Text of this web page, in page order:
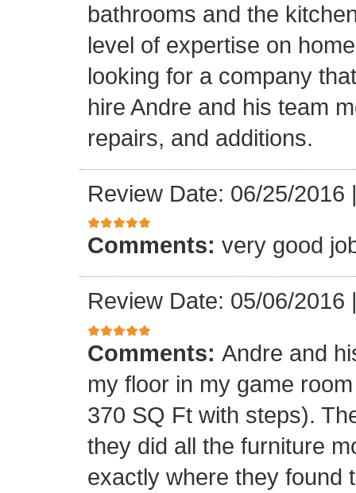
bathrooms and the
level of expertise on
looking for a company
hire Andre and his team
repairs, and additions.
Review Date: 06/25/2016
Comments: very good
Review Date: 05/06/2016
Comments: Andre and
my floor in my game
370 SQ Ft with steps).
they did all the furniture
exactly where they found